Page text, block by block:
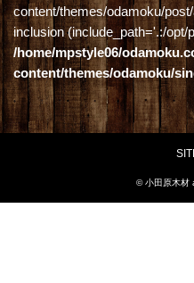
content/themes/odamoku/
inclusion (include_path='.:/opt/
/home/mpstyle06/
content/themes/odamoku/
© 小田原木材